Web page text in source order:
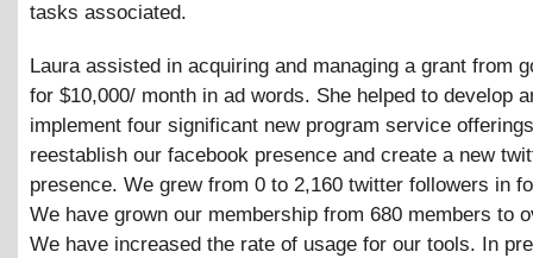
tasks associated.
Laura assisted in acquiring and managing a grant from
for $10,000/ month in ad words. She helped to develop
implement four significant new program service
reestablish our facebook presence and create a new
presence. We grew from 0 to 2,160 twitter followers in
We have grown our membership from 680 members to
We have increased the rate of usage for our tools. In